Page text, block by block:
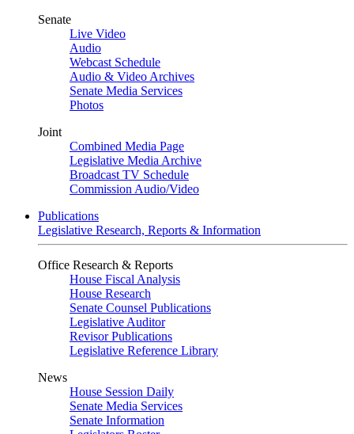
Senate
Live Video
Audio
Webcast Schedule
Audio & Video Archives
Senate Media Services
Photos
Joint
Combined Media Page
Legislative Media Archive
Broadcast TV Schedule
Commission Audio/Video
Publications
Legislative Research, Reports & Information
Office Research & Reports
House Fiscal Analysis
House Research
Senate Counsel Publications
Legislative Auditor
Revisor Publications
Legislative Reference Library
News
House Session Daily
Senate Media Services
Senate Information